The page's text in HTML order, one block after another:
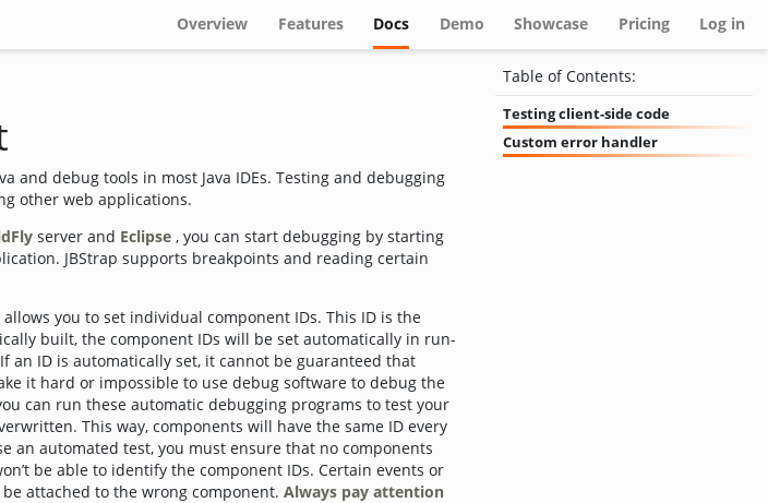
Overview Features Docs(current)
Demo Showcase Pricing Log in
and debug tools in most Java IDEs. Testing and debugging
other web applications.
server and Eclipse , you can start debugging by starting
JBStrap supports breakpoints and reading certain
you to set individual component IDs. This ID is the
built, the component IDs will be set automatically in run-
ID is automatically set, it cannot be guaranteed that
it hard or impossible to use debug software to debug the
can run these automatic debugging programs to test your
This way, components will have the same ID every
an automated test, you must ensure that no components
be able to identify the component IDs. Certain events or
attached to the wrong component. Always pay attention
Table of Contents:
Testing client-side code
Custom error handler